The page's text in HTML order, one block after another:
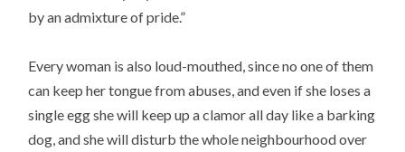
by an admixture of pride.”
Every woman is also loud-mouthed, since no one of them
can keep her tongue from abuses, and even if she loses a
single egg she will keep up a clamor all day like a barking
dog, and she will disturb the whole neighbourhood over